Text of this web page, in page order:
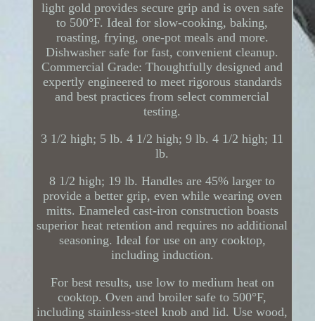
light gold provides secure grip and is oven safe
to 500°F. Ideal for slow-cooking, baking,
roasting, frying, one-pot meals and more.
Dishwasher safe for fast, convenient cleanup.
Commercial Grade: Thoughtfully designed and
expertly engineered to meet rigorous standards
and best practices from select commercial
testing.
3 1/2 high; 5 lb. 4 1/2 high; 9 lb. 4 1/2 high; 11
lb.
8 1/2 high; 19 lb. Handles are 45% larger to
provide a better grip, even while wearing oven
mitts. Enameled cast-iron construction boasts
superior heat retention and requires no additional
seasoning. Ideal for use on any cooktop,
including induction.
For best results, use low to medium heat on
cooktop. Oven and broiler safe to 500°F,
including stainless-steel knob and lid. Use wood,